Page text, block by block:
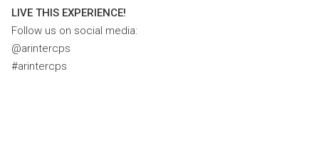
LIVE THIS EXPERIENCE!
Follow us on social media:
@arintercps
#arintercps